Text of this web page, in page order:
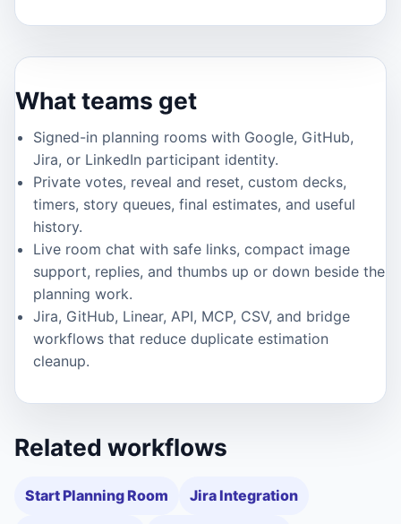
What teams get
Signed-in planning rooms with Google, GitHub,
Jira, or LinkedIn participant identity.
Private votes, reveal and reset, custom decks,
timers, story queues, final estimates, and useful
history.
Live room chat with safe links, compact image
support, replies, and thumbs up or down beside the
planning work.
Jira, GitHub, Linear, API, MCP, CSV, and bridge
workflows that reduce duplicate estimation
cleanup.
Related workflows
Start Planning Room Jira Integration